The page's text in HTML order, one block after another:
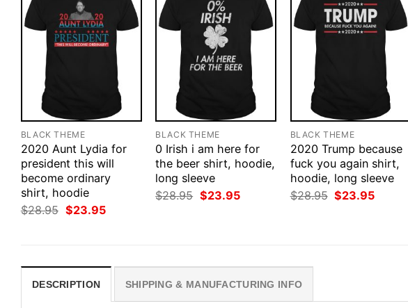
BLACK THEME
2020 Aunt Lydia for
president this will
become ordinary
shirt, hoodie
$28.95 Original
price
$23.95Current
BLACK THEME
0 Irish i am here for
the beer shirt, hoodie,
long sleeve
$28.95 Original
price
$23.95Current
BLACK THEME
2020 Trump because
fuck you again shirt,
hoodie, long sleeve
$28.95 Original
price
$23.95Current
DESCRIPTION SHIPPING & MANUFACTURING INFO